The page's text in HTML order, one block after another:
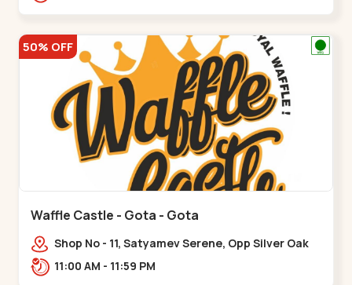
50% OFF
Waffle Castle - Gota - Gota
Shop No - 11, Satyamev Serene, Opp Silver Oak
University, Opp Lambda Laboratory,,,Gota
11:00 AM - 11:59 PM